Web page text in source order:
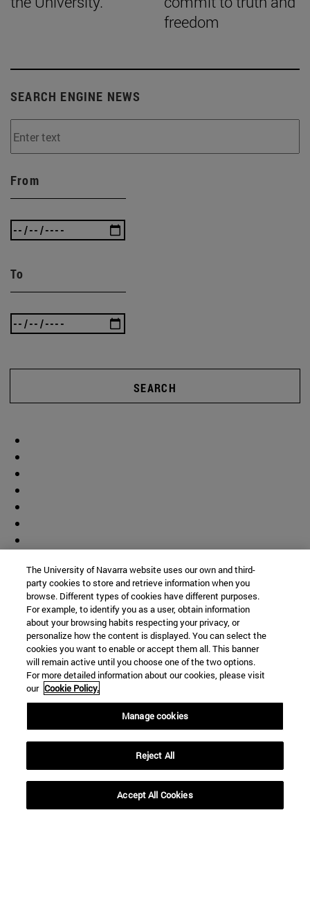
freedom
SEARCH ENGINE NEWS
From
To
SEARCH
(opens in new window)
(opens in new window)
ADI virtual classroom(opens in new window)
Search for people(opens in new window)
(opens in new window)
The University of Navarra website uses our own and third-
party cookies to store and retrieve information when you
browse. Different types of cookies have different purposes.
For example, to identify you as a user, obtain information
about your browsing habits respecting your privacy, or
personalize how the content is displayed. You can select the
cookies you want to enable or accept them all. This banner
will remain active until you choose one of the two options.
For more detailed information about our cookies, please visit
our Cookie Policy.
Manage cookies
Reject All
Accept All Cookies